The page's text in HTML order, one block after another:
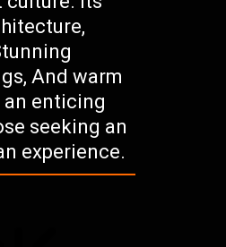
And warm
enticing
seeking an
experience.